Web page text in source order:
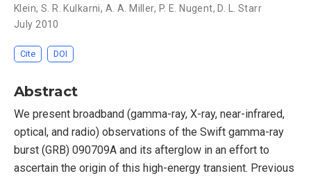
Klein, S. R. Kulkarni, A. A. Miller, P. E. Nugent, D. L. Starr
July 2010
Cite DOI
Abstract
We present broadband (gamma-ray, X-ray, near-infrared,
optical, and radio) observations of the Swift gamma-ray
burst (GRB) 090709A and its afterglow in an effort to
ascertain the origin of this high-energy transient. Previous